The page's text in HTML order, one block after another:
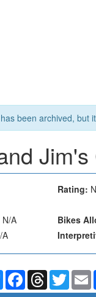
been archived, but
Jim's
Rating:
N/A Bikes
A
BlueskyFacebookThreadsTwitter